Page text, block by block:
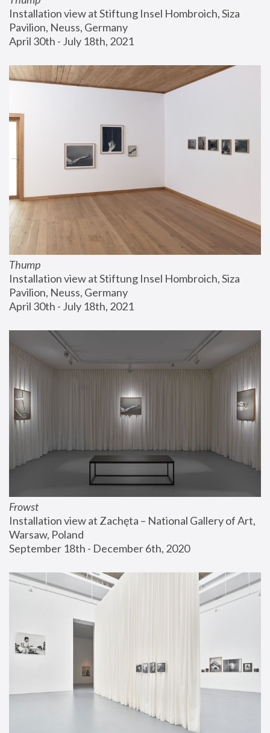
Installation view at Stiftung Insel Hombroich, Siza
Pavilion, Neuss, Germany
April 30th - July 18th, 2021
Thump
Installation view at Stiftung Insel Hombroich, Siza
Pavilion, Neuss, Germany
April 30th - July 18th, 2021
Frowst
Installation view at Zachęta – National Gallery of Art,
Warsaw, Poland
September 18th - December 6th, 2020